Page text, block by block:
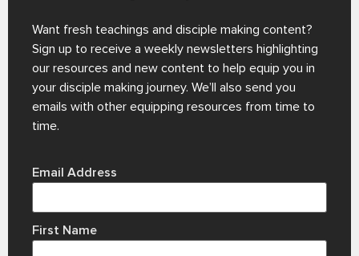
Want fresh teachings and disciple making content?
Sign up to receive a weekly newsletters highlighting
our resources and new content to help equip you in
your disciple making journey. We’ll also send you
emails with other equipping resources from time to
time.
Email Address
First Name